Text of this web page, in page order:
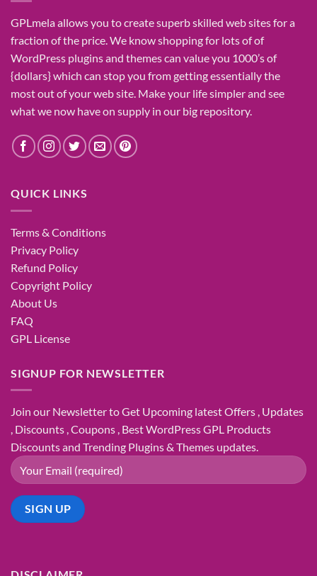
GPLmelaallows you tocreatesuperbskilled web sitesfor a
fraction ofthe price. We knowshopping for lots ofof
WordPress plugins and themes can valueyou 1000’sof
{dollars}which can stopyou from gettingessentially the
mostout of yourweb site. Make your lifesimplerand see
whatwe now haveon supply in our big repository.
QUICK LINKS
Terms & Conditions
Privacy Policy
Refund Policy
Copyright Policy
About Us
FAQ
GPL License
SIGNUP FOR NEWSLETTER
Join our Newsletter to Get Upcoming latest Offers , Updates
, Discounts , Coupons , Best WordPress GPL Products
Discounts and Trending Plugins & Themes updates.